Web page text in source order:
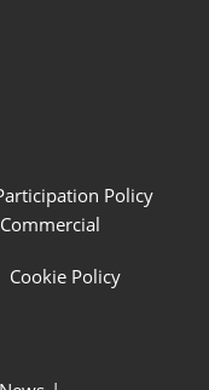
Policy
Cookie Policy